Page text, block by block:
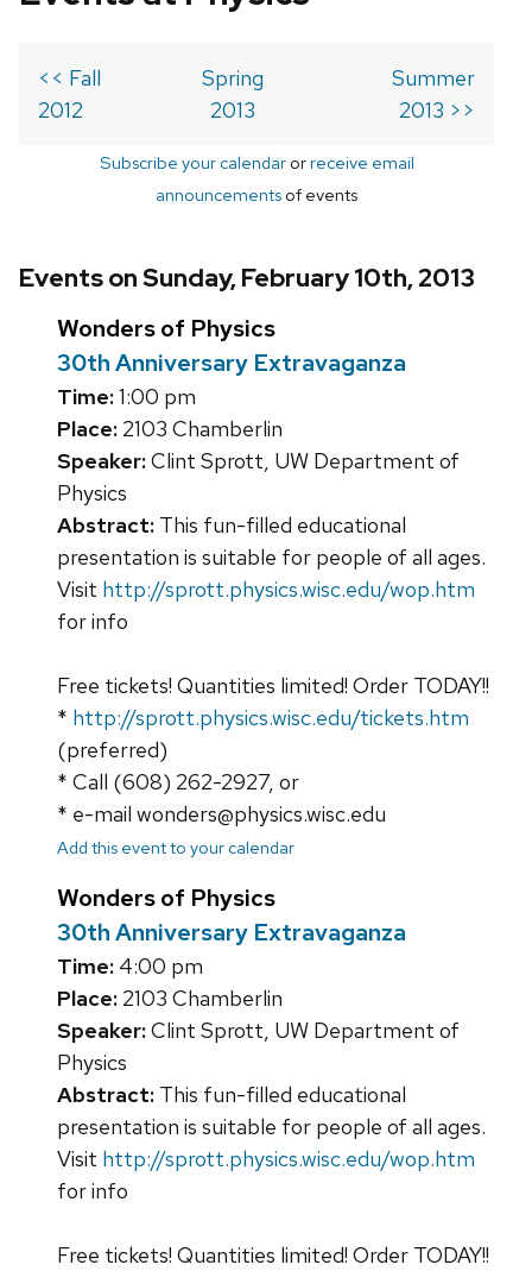
<< Fall
2012
Spring
2013
Summer
2013 >>
Subscribe your calendarorreceive email
announcements of events
Events on Sunday, February 10th, 2013
Wonders of Physics
30th Anniversary Extravaganza
Time:1:00 pm
Place: 2103 Chamberlin
Speaker:Clint Sprott, UW Department of
Physics
Abstract: This fun-filled educational
presentation is suitable for people of all ages.
Visit http://sprott.physics.wisc.edu/wop.htm
for info
Free tickets! Quantities limited! Order TODAY!!
* http://sprott.physics.wisc.edu/tickets.htm
(preferred)
* Call (608) 262-2927, or
* e-mail wonders@physics.wisc.edu
Add this event to your calendar
Wonders of Physics
30th Anniversary Extravaganza
Time: 4:00 pm
Place: 2103 Chamberlin
Speaker:Clint Sprott, UW Department of
Physics
Abstract: This fun-filled educational
presentation is suitable for people of all ages.
Visit http://sprott.physics.wisc.edu/wop.htm
for info
Free tickets! Quantities limited! Order TODAY!!